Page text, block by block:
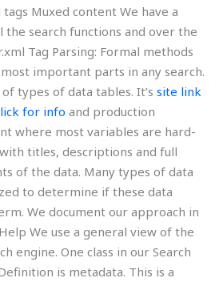
Muxed content We have a
search functions and over the
Tag Parsing: Formal methods
important parts in any search.
types of data tables. It’s site link
for info and production
where most variables are hard-
titles, descriptions and full
of the data. Many types of data
to determine if these data
We document our approach in
We use a general view of the
engine. One class in our Search
is metadata. This is a